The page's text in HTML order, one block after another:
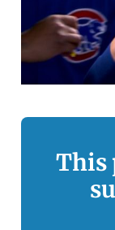
This